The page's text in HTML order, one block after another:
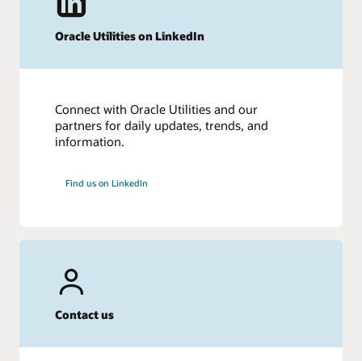
Oracle Utilities on LinkedIn
Connect with Oracle Utilities and our
partners for daily updates, trends, and
information.
Find us on LinkedIn
Contact us